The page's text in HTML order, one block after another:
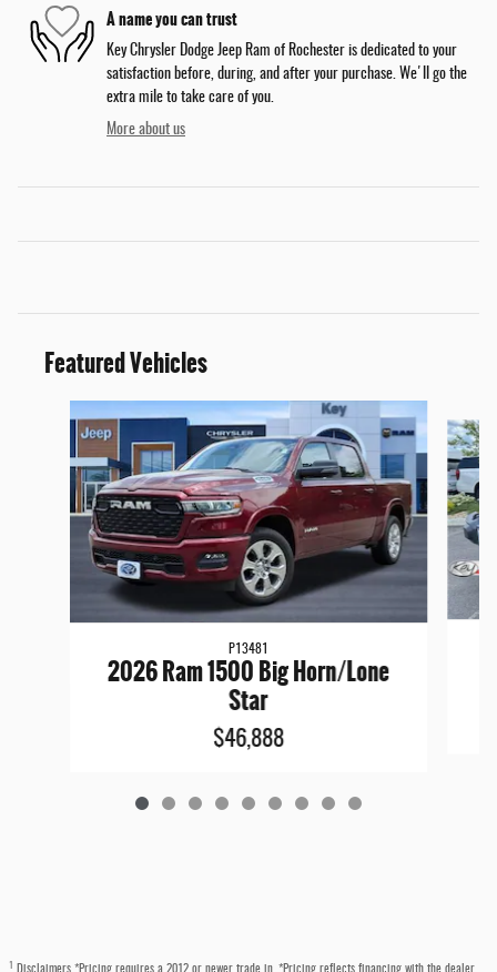
A name you can trust
Key Chrysler Dodge Jeep Ram of Rochester is dedicated to your
satisfaction before, during, and after your purchase. We'll go the
extra mile to take care of you.
More about us
Featured Vehicles
P13481
2026 Ram 1500 Big Horn/Lone
Star
$46,888